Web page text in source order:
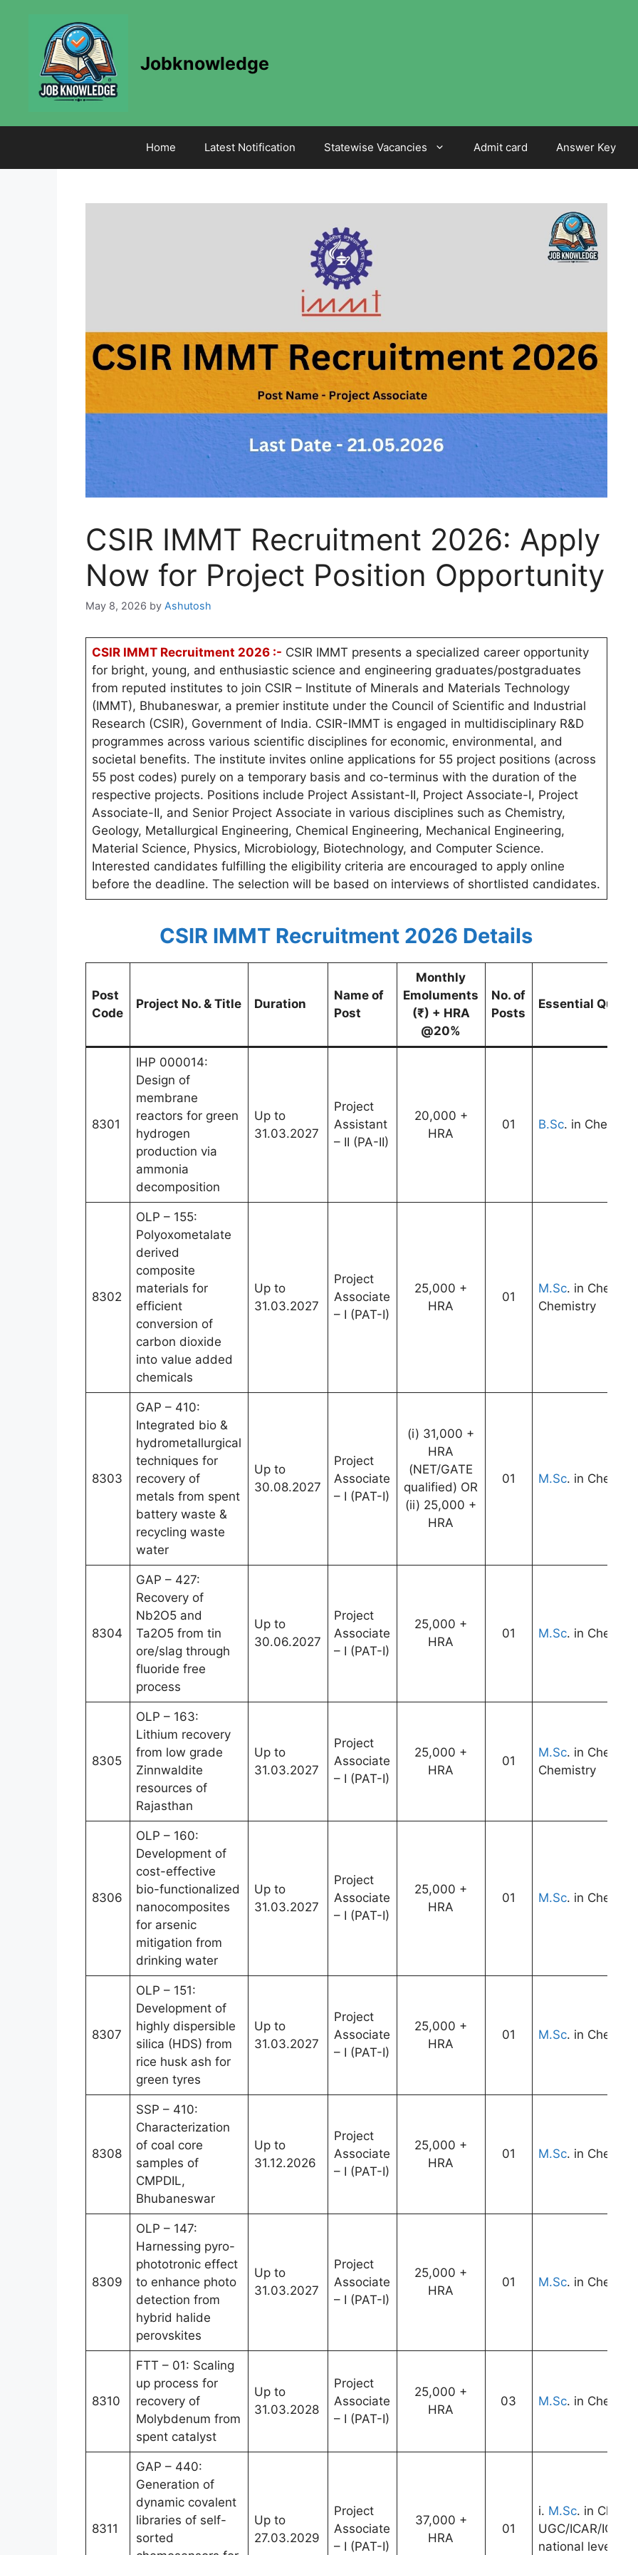
Jobknowledge
Home Latest Notification Statewise Vacancies Admit card Answer Key
CSIR IMMT Recruitment 2026: Apply
Now for Project Position Opportunity
May 8, 2026 by Ashutosh
CSIR IMMT Recruitment 2026 :- CSIR IMMT presents a specialized career opportunity
for bright, young, and enthusiastic science and engineering graduates/postgraduates
from reputed institutes to join CSIR – Institute of Minerals and Materials Technology
(IMMT), Bhubaneswar, a premier institute under the Council of Scientific and Industrial
Research (CSIR), Government of India. CSIR-IMMT is engaged in multidisciplinary R&D
programmes across various scientific disciplines for economic, environmental, and
societal benefits. The institute invites online applications for 55 project positions (across
55 post codes) purely on a temporary basis and co-terminus with the duration of the
respective projects. Positions include Project Assistant-II, Project Associate-I, Project
Associate-II, and Senior Project Associate in various disciplines such as Chemistry,
Geology, Metallurgical Engineering, Chemical Engineering, Mechanical Engineering,
Material Science, Physics, Microbiology, Biotechnology, and Computer Science.
Interested candidates fulfilling the eligibility criteria are encouraged to apply online
before the deadline. The selection will be based on interviews of shortlisted candidates.
CSIR IMMT Recruitment 2026 Details
Post
Code
Project No. & Title Duration
Name of
Post
Monthly
Emoluments
(₹) + HRA
@20%
No. of
Posts
Essential
8301
IHP 000014:
Design of
membrane
reactors for green
hydrogen
production via
ammonia
decomposition
Up to
31.03.2027
Project
Assistant
– II (PA-II)
20,000 +
HRA
01 B.Sc. in Chemistry
8302
OLP – 155:
Polyoxometalate
derived
composite
materials for
efficient
conversion of
carbon dioxide
into value added
chemicals
Up to
31.03.2027
Project
Associate
– I (PAT-I)
25,000 +
HRA
01
M.Sc. in
Chemistry
8303
GAP – 410:
Integrated bio &
hydrometallurgical
techniques for
recovery of
metals from spent
battery waste &
recycling waste
water
Up to
30.08.2027
Project
Associate
– I (PAT-I)
(i) 31,000 +
HRA
(NET/GATE
qualified) OR
(ii) 25,000 +
HRA
01 M.Sc. in Chemistry
8304
GAP – 427:
Recovery of
Nb2O5 and
Ta2O5 from tin
ore/slag through
fluoride free
process
Up to
30.06.2027
Project
Associate
– I (PAT-I)
25,000 +
HRA
01 M.Sc. in Chemistry
8305
OLP – 163:
Lithium recovery
from low grade
Zinnwaldite
resources of
Rajasthan
Up to
31.03.2027
Project
Associate
– I (PAT-I)
25,000 +
HRA
01
M.Sc. in
Chemistry
8306
OLP – 160:
Development of
cost-effective
bio-functionalized
nanocomposites
for arsenic
mitigation from
drinking water
Up to
31.03.2027
Project
Associate
– I (PAT-I)
25,000 +
HRA
01 M.Sc. in Chemistry
8307
OLP – 151:
Development of
highly dispersible
silica (HDS) from
rice husk ash for
green tyres
Up to
31.03.2027
Project
Associate
– I (PAT-I)
25,000 +
HRA
01 M.Sc. in Chemistry
8308
SSP – 410:
Characterization
of coal core
samples of
CMPDIL,
Bhubaneswar
Up to
31.12.2026
Project
Associate
– I (PAT-I)
25,000 +
HRA
01 M.Sc. in Chemistry
8309
OLP – 147:
Harnessing pyro-
phototronic effect
to enhance photo
detection from
hybrid halide
perovskites
Up to
31.03.2027
Project
Associate
– I (PAT-I)
25,000 +
HRA
01 M.Sc. in Chemistry
8310
FTT – 01: Scaling
up process for
recovery of
Molybdenum from
spent catalyst
Up to
31.03.2028
Project
Associate
– I (PAT-I)
25,000 +
HRA
03 M.Sc. in Chemistry
8311
GAP – 440:
Generation of
dynamic covalent
libraries of self-
sorted
Up to
27.03.2029
Project
Associate
– I (PAT-I)
37,000 +
HRA
01
i. M.Sc. in
UGC/ICAR/ICMR/
national level